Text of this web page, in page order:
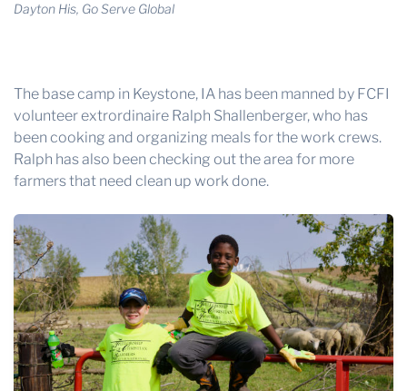
Dayton His, Go Serve Global
The base camp in Keystone, IA has been manned by FCFI
volunteer extrordinaire Ralph Shallenberger, who has
been cooking and organizing meals for the work crews.
Ralph has also been checking out the area for more
farmers that need clean up work done.